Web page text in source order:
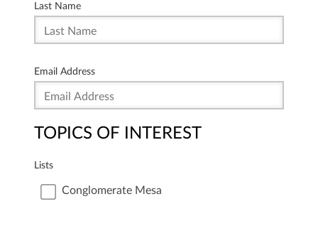
Last Name
Email Address
TOPICS OF INTEREST
Lists
Conglomerate Mesa